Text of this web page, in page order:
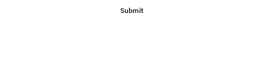
Submit